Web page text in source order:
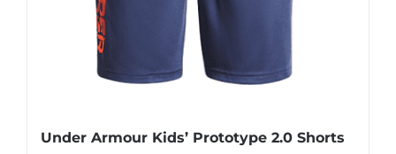
Under Armour Kids’ Prototype 2.0 Shorts